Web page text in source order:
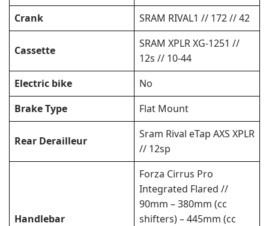
Crank
SRAM RIVAL1 // 172 // 42
Cassette
SRAM XPLR XG-1251 //
12s // 10-44
Electric bike
No
Brake Type
Flat Mount
Rear Derailleur
Sram Rival eTap AXS XPLR
// 12sp
Handlebar
Forza Cirrus Pro
Integrated Flared //
90mm – 380mm (cc
shifters) – 445mm (cc